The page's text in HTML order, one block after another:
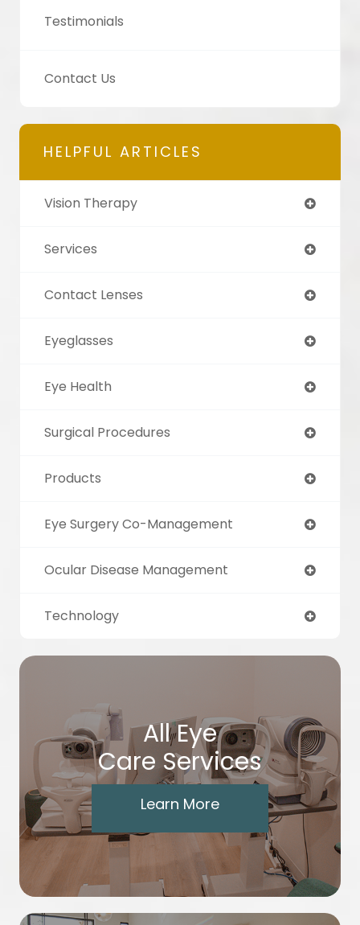
Testimonials
Contact Us
HELPFUL ARTICLES
Vision Therapy
Services
Contact Lenses
Eyeglasses
Eye Health
Surgical Procedures
Products
Eye Surgery Co-Management
Ocular Disease Management
Technology
All Eye
Care Services
Learn More